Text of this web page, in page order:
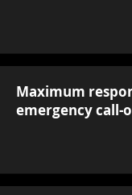
Maximum
emergency call-